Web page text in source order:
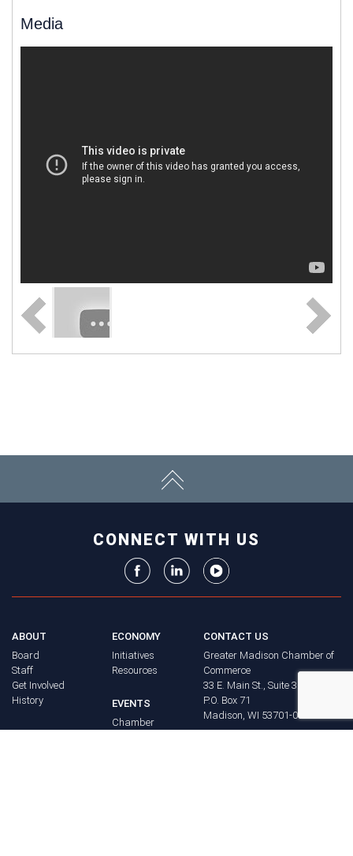
Media
CONNECT WITH US
ABOUT
Board
Staff
Get Involved
History
BRAND
ECONOMY
Initiatives
Resources
EVENTS
Chamber
CONTACT US
Greater Madison Chamber of
Commerce
33 E. Main St., Suite 307
P.O. Box 71
Madison, WI 53701-0071